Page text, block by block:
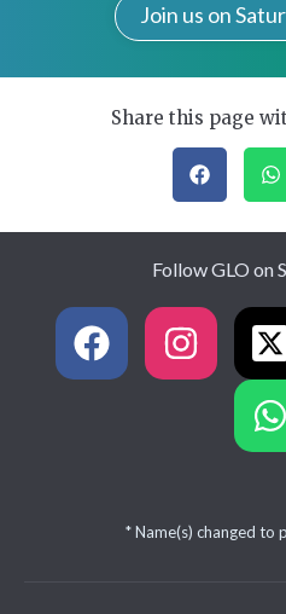
Join us on
Share this page
Follow GLO on
* Name(s) changed